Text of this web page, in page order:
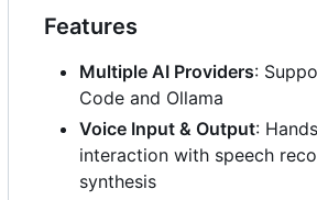
Features
Multiple AI Providers:
Code and Ollama
Voice Input & Output:
interaction with speech
synthesis